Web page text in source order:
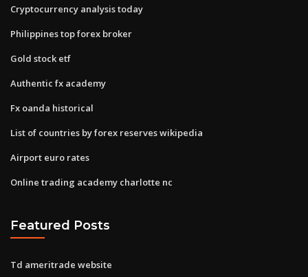
Cryptocurrency analysis today
Philippines top forex broker
Gold stock etf
Authentic fx academy
Fx oanda historical
List of countries by forex reserves wikipedia
Airport euro rates
Online trading academy charlotte nc
Featured Posts
Td ameritrade website